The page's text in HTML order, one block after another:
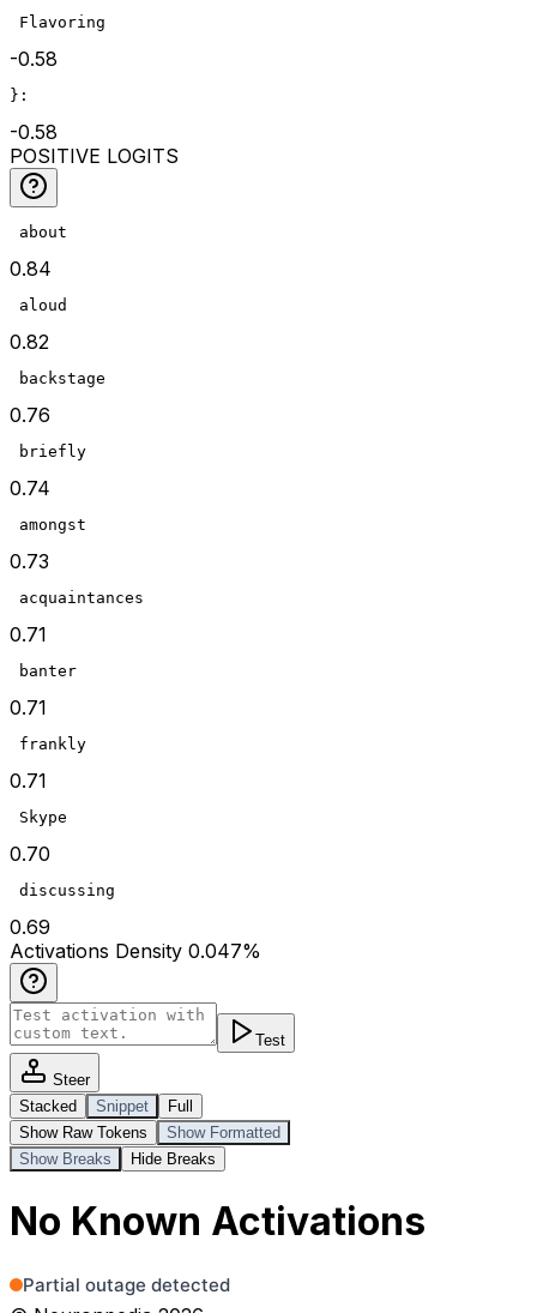
Flavoring
-0.58
}:
-0.58
POSITIVE LOGITS
about
0.84
aloud
0.82
backstage
0.76
briefly
0.74
amongst
0.73
acquaintances
0.71
banter
0.71
frankly
0.71
Skype
0.70
discussing
0.69
Activations Density 0.047%
Test
Steer
Stacked
Snippet
Full
Show Raw Tokens
Show Formatted
Show Breaks
Hide Breaks
No Known Activations